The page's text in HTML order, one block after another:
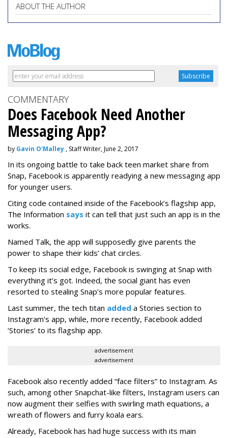
ABOUT THE AUTHOR
COMMENTARY
Does Facebook Need Another
Messaging App?
by Gavin O'Malley , Staff Writer, June 2, 2017
In its ongoing battle to take back teen market share from
Snap, Facebook is apparently readying a new messaging app
for younger users.
Citing code contained inside of the Facebook’s flagship app,
The Information says it can tell that just such an app is in the
works.
Named Talk, the app will supposedly give parents the
power to shape their kids’ chat circles.
To keep its social edge, Facebook is swinging at Snap with
everything it’s got. Indeed, the social giant has even
resorted to stealing Snap’s more popular features.
Last summer, the tech titan added a Stories section to
Instagram's app, while, more recently, Facebook added
‘Stories’ to its flagship app.
advertisement
advertisement
Facebook also recently added “face filters” to Instagram. As
such, among other Snapchat-like filters, Instagram users can
now augment their selfies with swirling math equations, a
wreath of flowers and furry koala ears.
Already, Facebook has had huge success with its main